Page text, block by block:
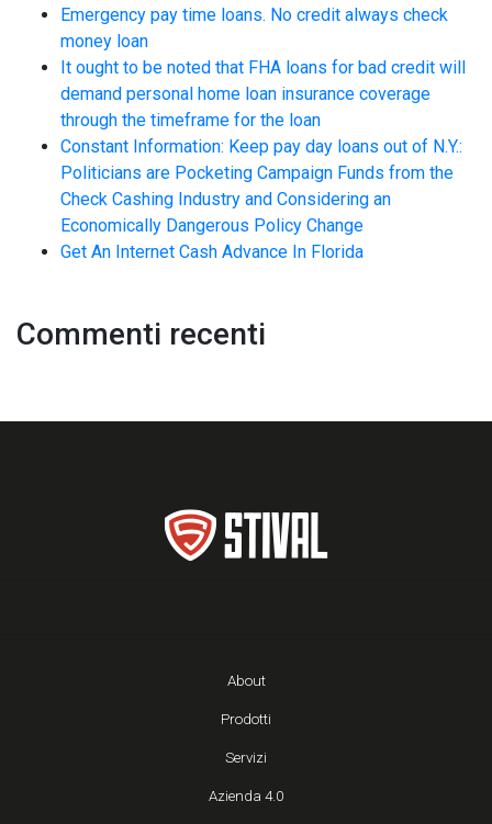
Emergency pay time loans. No credit always check
money loan
It ought to be noted that FHA loans for bad credit will
demand personal home loan insurance coverage
through the timeframe for the loan
Constant Information: Keep pay day loans out of N.Y.:
Politicians are Pocketing Campaign Funds from the
Check Cashing Industry and Considering an
Economically Dangerous Policy Change
Get An Internet Cash Advance In Florida
Commenti recenti
About
Prodotti
Servizi
Azienda 4.0